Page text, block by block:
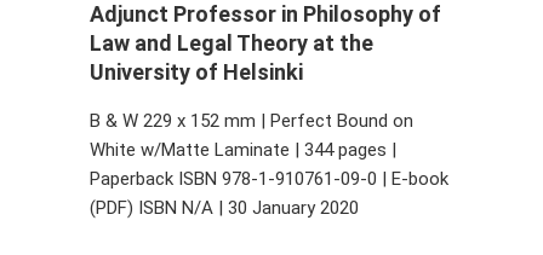
Adjunct Professor in Philosophy of
Law and Legal Theory at the
University of Helsinki
B & W 229 x 152 mm | Perfect Bound on
White w/Matte Laminate | 344 pages |
Paperback ISBN 978-1-910761-09-0 | E-book
(PDF) ISBN N/A | 30 January 2020